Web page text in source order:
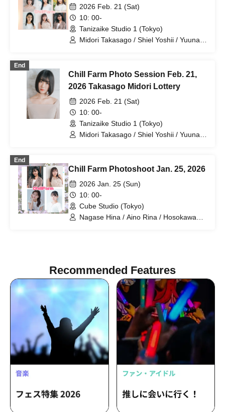
2026 Feb. 21 (Sat)
10: 00-
Tanizaike Studio 1 (Tokyo)
Midori Takasago / Shiel Yoshii / Yuuna
End
Chill Farm Photo Session Feb. 21,
2026 Takasago Midori Lottery
2026 Feb. 21 (Sat)
10: 00-
Tanizaike Studio 1 (Tokyo)
Midori Takasago / Shiel Yoshii / Yuuna
End
Chill Farm Photoshoot Jan. 25, 2026
2026 Jan. 25 (Sun)
10: 00-
Cube Studio (Tokyo)
Nagase Hina / Aino Rina / Hosokawa
Recommended Features